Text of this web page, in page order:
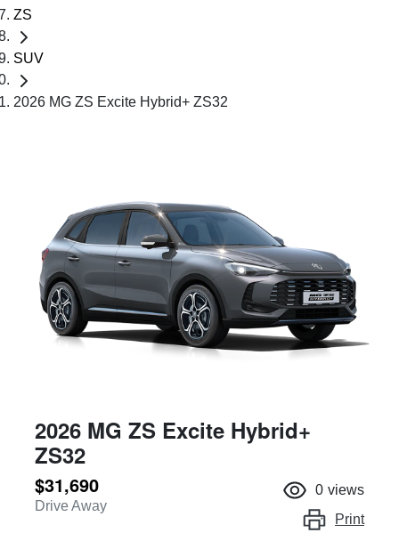
ZS
SUV
2026 MG ZS Excite Hybrid+ ZS32
2026 MG ZS Excite Hybrid+
ZS32
$31,690
Drive Away
0 views
Print